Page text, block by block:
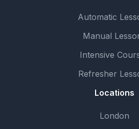
Automatic
Manual
Intensive
Refresher
Locations
London